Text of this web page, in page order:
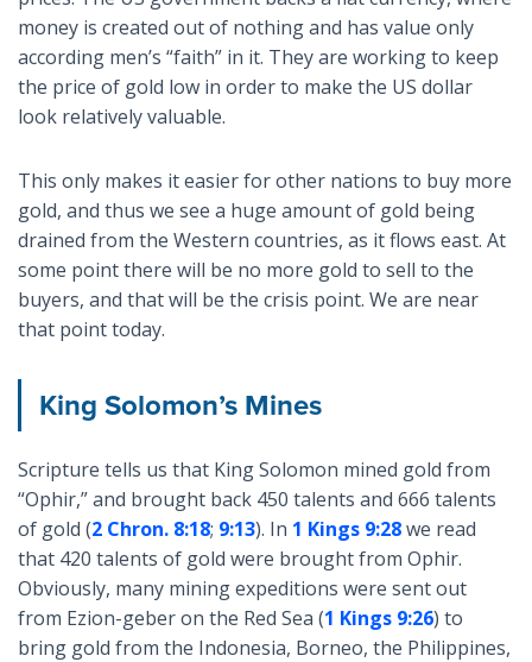
money is created out of nothing and has value only
according men’s “faith” in it. They are working to keep
the price of gold low in order to make the US dollar
look relatively valuable.
This only makes it easier for other nations to buy more
gold, and thus we see a huge amount of gold being
drained from the Western countries, as it flows east. At
some point there will be no more gold to sell to the
buyers, and that will be the crisis point. We are near
that point today.
King Solomon’s Mines
Scripture tells us that King Solomon mined gold from
“Ophir,” and brought back 450 talents and 666 talents
of gold (2 Chron. 8:18; 9:13). In 1 Kings 9:28we read
that 420 talents of gold were brought from Ophir.
Obviously, many mining expeditions were sent out
from Ezion-geber on the Red Sea (1 Kings 9:26) to
bring gold from the Indonesia, Borneo, the Philippines,